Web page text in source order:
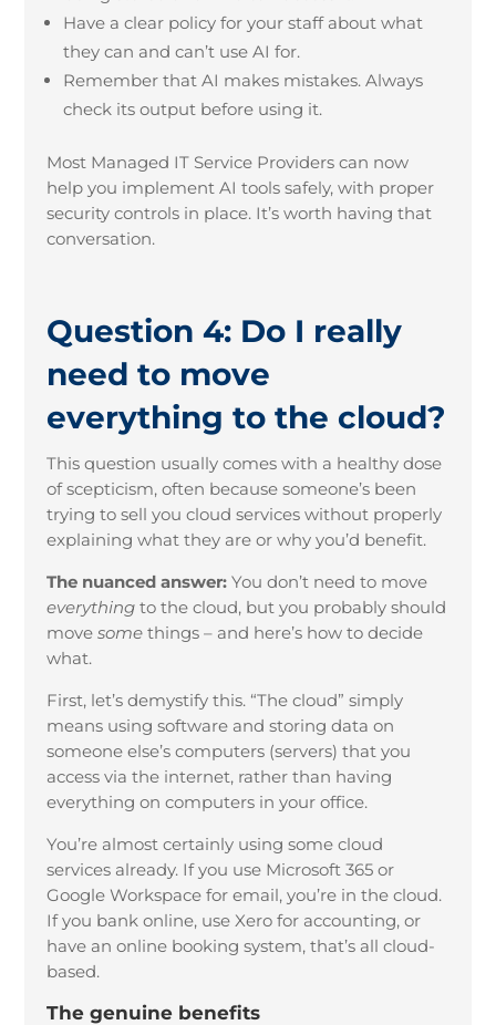
Have a clear policy for your staff about what
they can and can’t use AI for.
Remember that AI makes mistakes. Always
check its output before using it.
Most Managed IT Service Providers can now
help you implement AI tools safely, with proper
security controls in place. It’s worth having that
conversation.
Question 4: Do I really
need to move
everything to the cloud?
This question usually comes with a healthy dose
of scepticism, often because someone’s been
trying to sell you cloud services without properly
explaining what they are or why you’d benefit.
The nuanced answer: You don’t need to move
everything to the cloud, but you probably should
movesome things – and here’s how to decide
what.
First, let’s demystify this. “The cloud” simply
means using software and storing data on
someone else’s computers (servers) that you
access via the internet, rather than having
everything on computers in your office.
You’re almost certainly using some cloud
services already. If you use Microsoft 365 or
Google Workspace for email, you’re in the cloud.
If you bank online, use Xero for accounting, or
have an online booking system, that’s all cloud-
based.
The genuine benefits